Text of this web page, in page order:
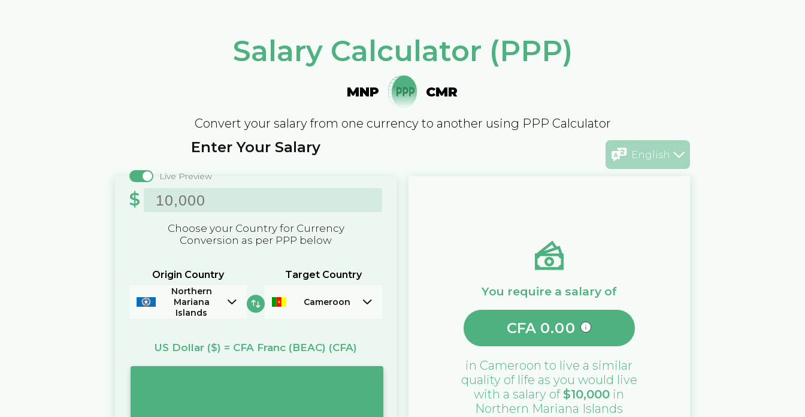
Salary Calculator (PPP)
MNP CMR
Convert your salary from one currency to another using PPP Calculator
English
Enter Your Salary
Live Preview
$
Choose your Country for Currency
Conversion as per PPP below
Origin Country
Northern
Mariana
Islands
Target Country
Cameroon
US Dollar ($) = CFA Franc (BEAC) (CFA)
You require a salary of
CFA 0.00
in Cameroon to live a similar
quality of life as you would live
with a salary of $10,000 in
Northern Mariana Islands